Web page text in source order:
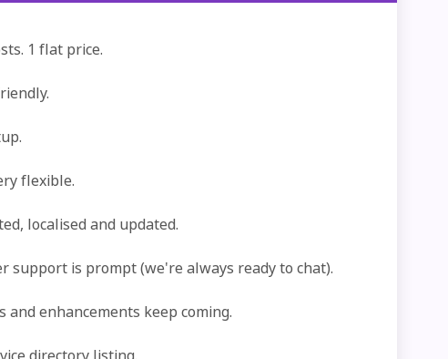
1 flat price.
flexible.
localised and updated.
support is prompt (we're always ready to chat).
and enhancements keep coming.